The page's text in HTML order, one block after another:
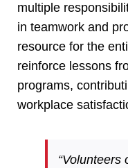
multiple
in teamwork and
resource for the
reinforce lessons
programs,
workplace
“Volunteers